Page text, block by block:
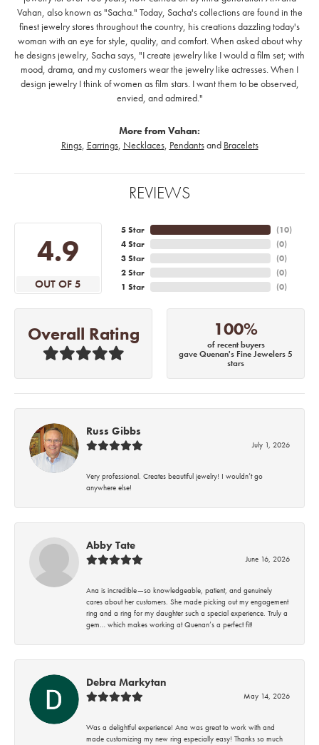
Vahan, also known as "Sacha." Today, Sacha's collections are found in the
finest jewelry stores throughout the country, his creations dazzling today's
woman with an eye for style, quality, and comfort. When asked about why
he designs jewelry, Sacha says, "I create jewelry like I would a film set; with
mood, drama, and my customers wear the jewelry like actresses. When I
design jewelry I think of women as film stars. I want them to be observed,
envied, and admired."
More from Vahan:
Rings, Earrings, Necklaces, Pendantsand Bracelets
REVIEWS
4.9
OUT OF 5
5 Star
4 Star
3 Star
2 Star
1 Star
(10)
(0)
(0)
(0)
(0)
Overall Rating 100%
of recent buyers
gave Quenan's Fine Jewelers 5
stars
Russ Gibbs
July 1, 2026
Very professional. Creates beautiful jewelry! I wouldn’t go
anywhere else!
Abby Tate
June 16, 2026
Ana is incredible—so knowledgeable, patient, and genuinely
cares about her customers. She made picking out my engagement
ring and a ring for my daughter such a special experience. Truly a
gem… which makes working at Quenan’s a perfect fit!
Debra Markytan
May 14, 2026
Was a delightful experience! Ana was great to work with and
made customizing my new ring especially easy! Thanks so much